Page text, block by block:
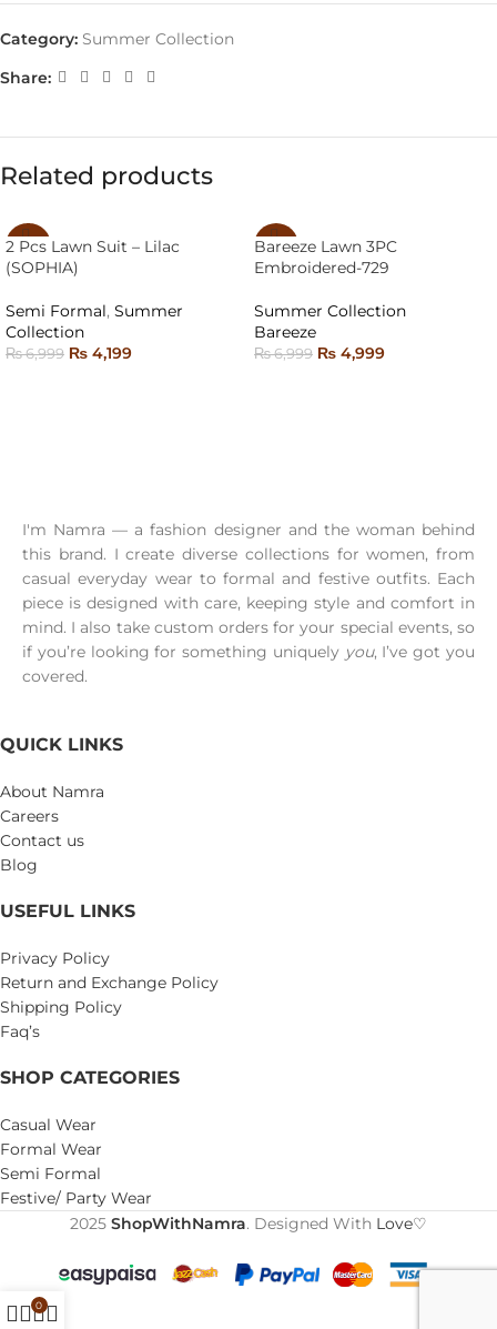
Category: Summer Collection
Share:
Related products
-40%
2 Pcs Lawn Suit – Lilac
(SOPHIA)
Semi Formal, Summer
Collection
₨6,999 ₨ 4,199
-29%
Bareeze Lawn 3PC
Embroidered-729
Summer Collection
Bareeze
₨6,999 ₨ 4,999
I'm Namra — a fashion designer and the woman behind
this brand. I create diverse collections for women, from
casual everyday wear to formal and festive outfits. Each
piece is designed with care, keeping style and comfort in
mind. I also take custom orders for your special events, so
if you’re looking for something uniquely you, I’ve got you
covered.
QUICK LINKS
About Namra
Careers
Contact us
Blog
USEFUL LINKS
Privacy Policy
Return and Exchange Policy
Shipping Policy
Faq’s
SHOP CATEGORIES
Casual Wear
Formal Wear
Semi Formal
Festive/ Party Wear
2025 ShopWithNamra. Designed With Love♡
0